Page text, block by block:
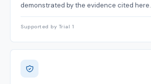
demonstrated by the evidence cited here.
Supported by Trial 1